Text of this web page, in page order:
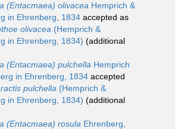
(Entacmaea) olivacea Hemprich &
in Ehrenberg, 1834 accepted as
olivacea (Hemprich &
in Ehrenberg, 1834) (additional
(Entacmaea) pulchella Hemprich
in Ehrenberg, 1834 accepted
pulchella (Hemprich &
in Ehrenberg, 1834) (additional
(Entacmaea) rosula Ehrenberg,